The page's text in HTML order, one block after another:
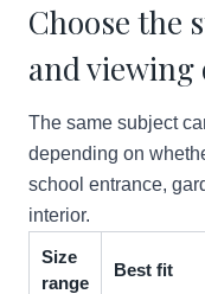
Choose the
and viewing
The same subject
depending on
school entrance,
interior.
Size
range
Best fit